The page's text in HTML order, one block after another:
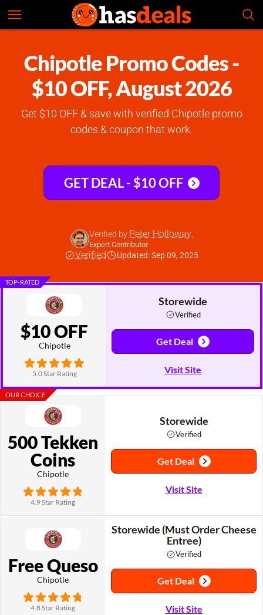
Chipotle Promo Codes -
$10 OFF, August 2026
Get $10 OFF & save with verified Chipotle promo
codes & coupon that work.
GET DEAL - $10 OFF
Verified by Peter Holloway,
Expert Contributor
Verified Updated: Sep 09, 2025
Chipotle
Check Prices
TOP-RATED
$10 OFF
Chipotle
5.0 Star Rating
Storewide
Verified
Get Deal
Visit Site
OUR CHOICE
500 Tekken
Coins
Chipotle
4.9 Star Rating
Storewide
Verified
Get Deal
Visit Site
Free Queso
Chipotle
4.8 Star Rating
Storewide (Must Order Cheese
Entree)
Verified
Get Deal
Visit Site